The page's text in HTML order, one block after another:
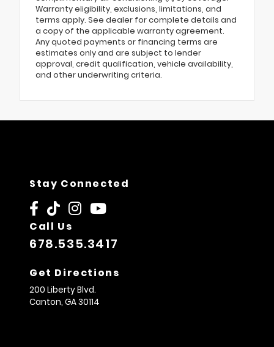
Warranty eligibility, exclusions, limitations, and
terms apply. See dealer for complete details and
a copy of the applicable warranty agreement.
Any quoted payments or financing terms are
estimates only and are subject to lender
approval, credit qualification, vehicle availability,
and other underwriting criteria.
Stay Connected
Call Us
678.535.3417
Get Directions
200 Liberty Blvd.
Canton, GA30114